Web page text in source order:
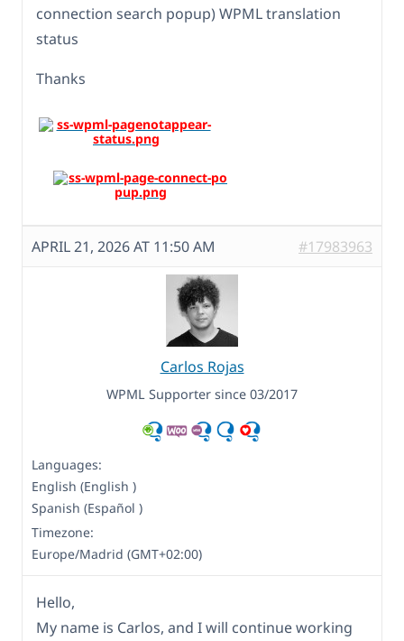
connection search popup) WPML translation
status
Thanks
APRIL 21, 2026 AT 11:50 AM #17983963
Carlos Rojas
WPML Supporter since 03/2017
Languages:
English (English )
Spanish (Español )
Timezone:
Europe/Madrid (GMT+02:00)
Hello,
My name is Carlos, and I will continue working